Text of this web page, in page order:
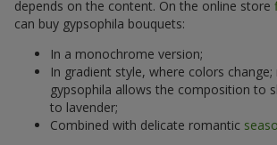
depends on the content. On the online store
can buy gypsophila bouquets:
In a monochrome version;
In gradient style, where colors
gypsophila allows the composition to
to lavender;
Combined with delicate romantic